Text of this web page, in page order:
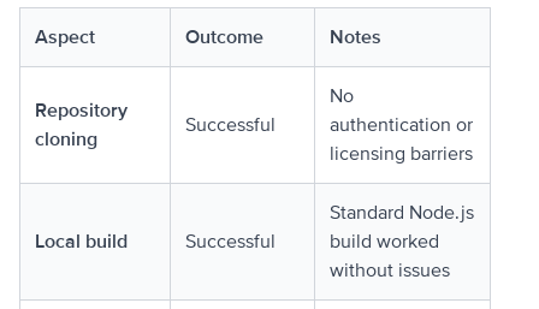
Aspect Outcome Notes
Repository
cloning
Successful
No
authentication or
licensing barriers
Local build Successful
Standard Node.js
build worked
without issues